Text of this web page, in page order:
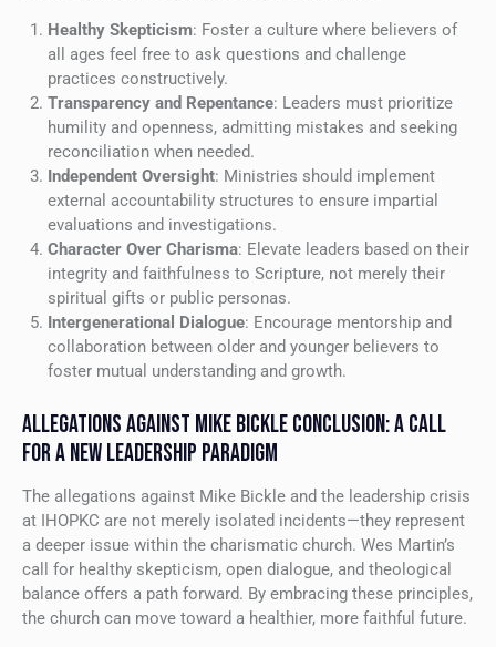
Healthy Skepticism: Foster a culture where believers of
all ages feel free to ask questions and challenge
practices constructively.
Transparency and Repentance: Leaders must prioritize
humility and openness, admitting mistakes and seeking
reconciliation when needed.
Independent Oversight: Ministries should implement
external accountability structures to ensure impartial
evaluations and investigations.
Character Over Charisma: Elevate leaders based on their
integrity and faithfulness to Scripture, not merely their
spiritual gifts or public personas.
Intergenerational Dialogue: Encourage mentorship and
collaboration between older and younger believers to
foster mutual understanding and growth.
ALLEGATIONS AGAINST MIKE BICKLE CONCLUSION: A CALL
FOR A NEW LEADERSHIP PARADIGM
The allegations against Mike Bickle and the leadership crisis
at IHOPKC are not merely isolated incidents—they represent
a deeper issue within the charismatic church. Wes Martin’s
call for healthy skepticism, open dialogue, and theological
balance offers a path forward. By embracing these principles,
the church can move toward a healthier, more faithful future.